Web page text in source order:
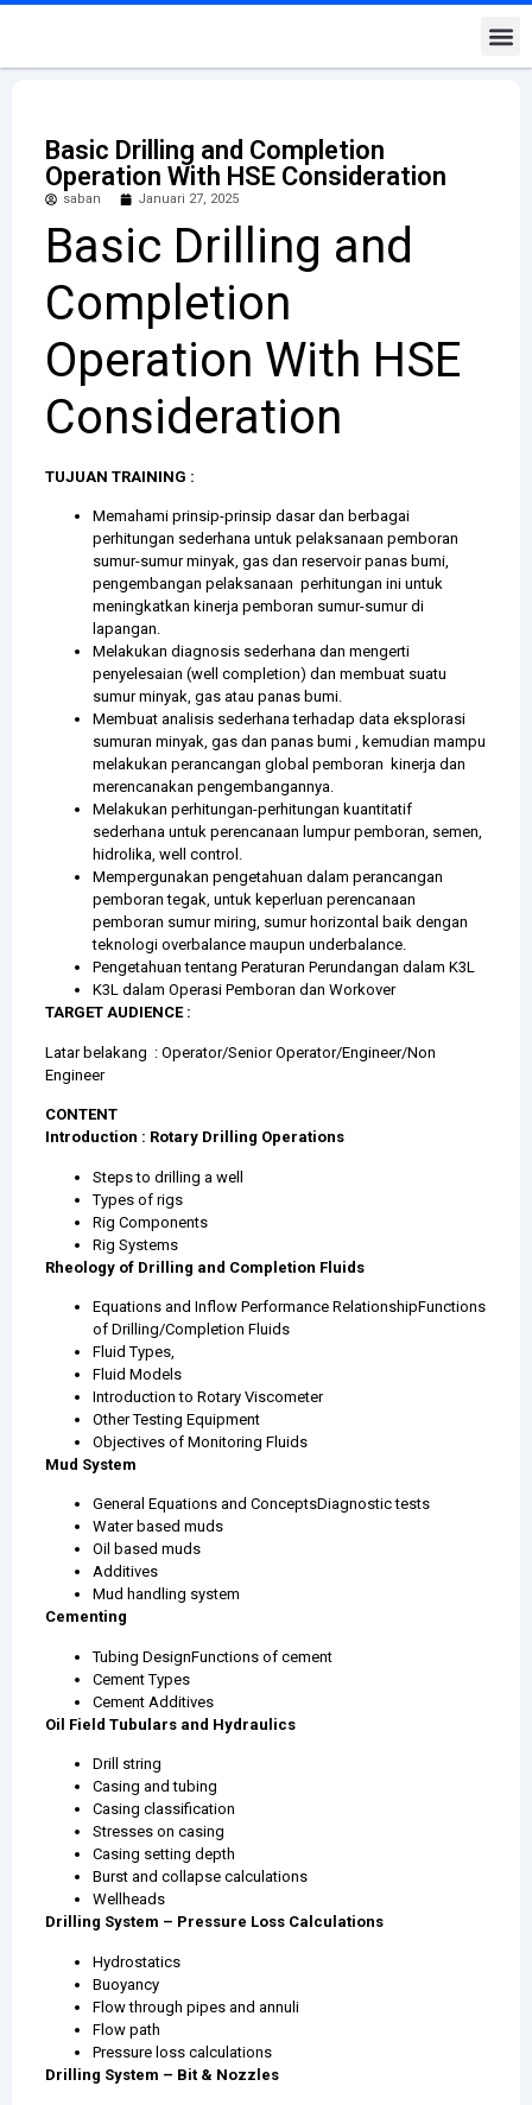
Basic Drilling and Completion
Operation With HSE Consideration
saban Januari 27, 2025
Basic Drilling and
Completion
Operation With HSE
Consideration
TUJUAN TRAINING :
Memahami prinsip-prinsip dasar dan berbagai
perhitungan sederhana untuk pelaksanaan pemboran
sumur-sumur minyak, gas dan reservoir panas bumi,
pengembangan pelaksanaan perhitungan ini untuk
meningkatkan kinerja pemboran sumur-sumur di
lapangan.
Melakukan diagnosis sederhana dan mengerti
penyelesaian (well completion) dan membuat suatu
sumur minyak, gas atau panas bumi.
Membuat analisis sederhana terhadap data eksplorasi
sumuran minyak, gas dan panas bumi , kemudian mampu
melakukan perancangan global pemboran kinerja dan
merencanakan pengembangannya.
Melakukan perhitungan-perhitungan kuantitatif
sederhana untuk perencanaan lumpur pemboran, semen,
hidrolika, well control.
Mempergunakan pengetahuan dalam perancangan
pemboran tegak, untuk keperluan perencanaan
pemboran sumur miring, sumur horizontal baik dengan
teknologi overbalance maupun underbalance.
Pengetahuan tentang Peraturan Perundangan dalam K3L
K3L dalam Operasi Pemboran dan Workover
TARGET AUDIENCE :
Latar belakang : Operator/Senior Operator/Engineer/Non
Engineer
CONTENT
Introduction : Rotary Drilling Operations
Steps to drilling a well
Types of rigs
Rig Components
Rig Systems
Rheology of Drilling and Completion Fluids
Equations and Inflow Performance RelationshipFunctions
of Drilling/Completion Fluids
Fluid Types,
Fluid Models
Introduction to Rotary Viscometer
Other Testing Equipment
Objectives of Monitoring Fluids
Mud System
General Equations and ConceptsDiagnostic tests
Water based muds
Oil based muds
Additives
Mud handling system
Cementing
Tubing DesignFunctions of cement
Cement Types
Cement Additives
Oil Field Tubulars and Hydraulics
Drill string
Casing and tubing
Casing classification
Stresses on casing
Casing setting depth
Burst and collapse calculations
Wellheads
Drilling System – Pressure Loss Calculations
Hydrostatics
Buoyancy
Flow through pipes and annuli
Flow path
Pressure loss calculations
Drilling System – Bit & Nozzles